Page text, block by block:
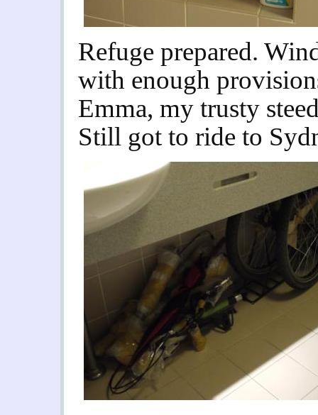
Refuge prepared.
with enough
Emma, my trusty
Still got to ride to